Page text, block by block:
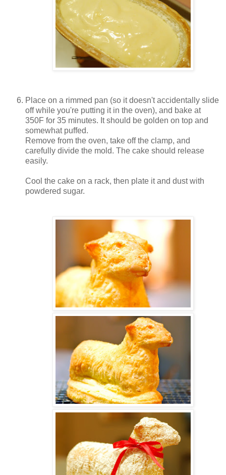
Place on a rimmed pan (so it doesn't accidentally slide
off while you're putting it in the oven), and bake at
350F for 35 minutes. It should be golden on top and
somewhat puffed.
Remove from the oven, take off the clamp, and
carefully divide the mold. The cake should release
easily.
Cool the cake on a rack, then plate it and dust with
powdered sugar.